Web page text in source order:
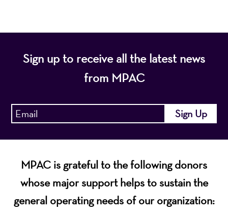
Sign up to receive all the latest news
from MPAC
MPAC is grateful to the following donors
whose major support helps to sustain the
general operating needs of our organization: